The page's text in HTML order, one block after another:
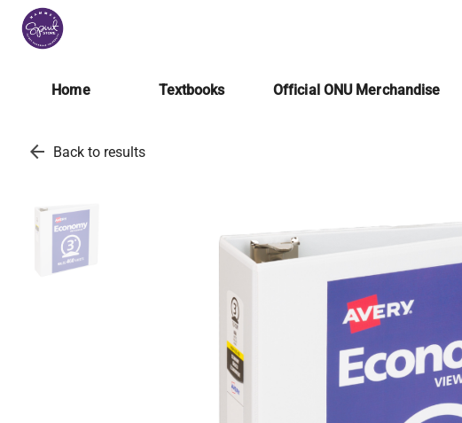
Home Textbooks Official ONU Merchandise
arrow_back Back to results